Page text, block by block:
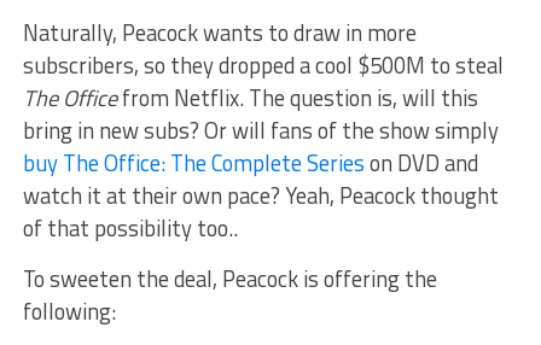
Naturally, Peacock wants to draw in more
subscribers, so they dropped a cool $500M to steal
The Officefrom Netflix. The question is, will this
bring in new subs? Or will fans of the show simply
buy The Office: The Complete Serieson DVD and
watch it at their own pace? Yeah, Peacock thought
of that possibility too..
To sweeten the deal, Peacock is offering the
following: